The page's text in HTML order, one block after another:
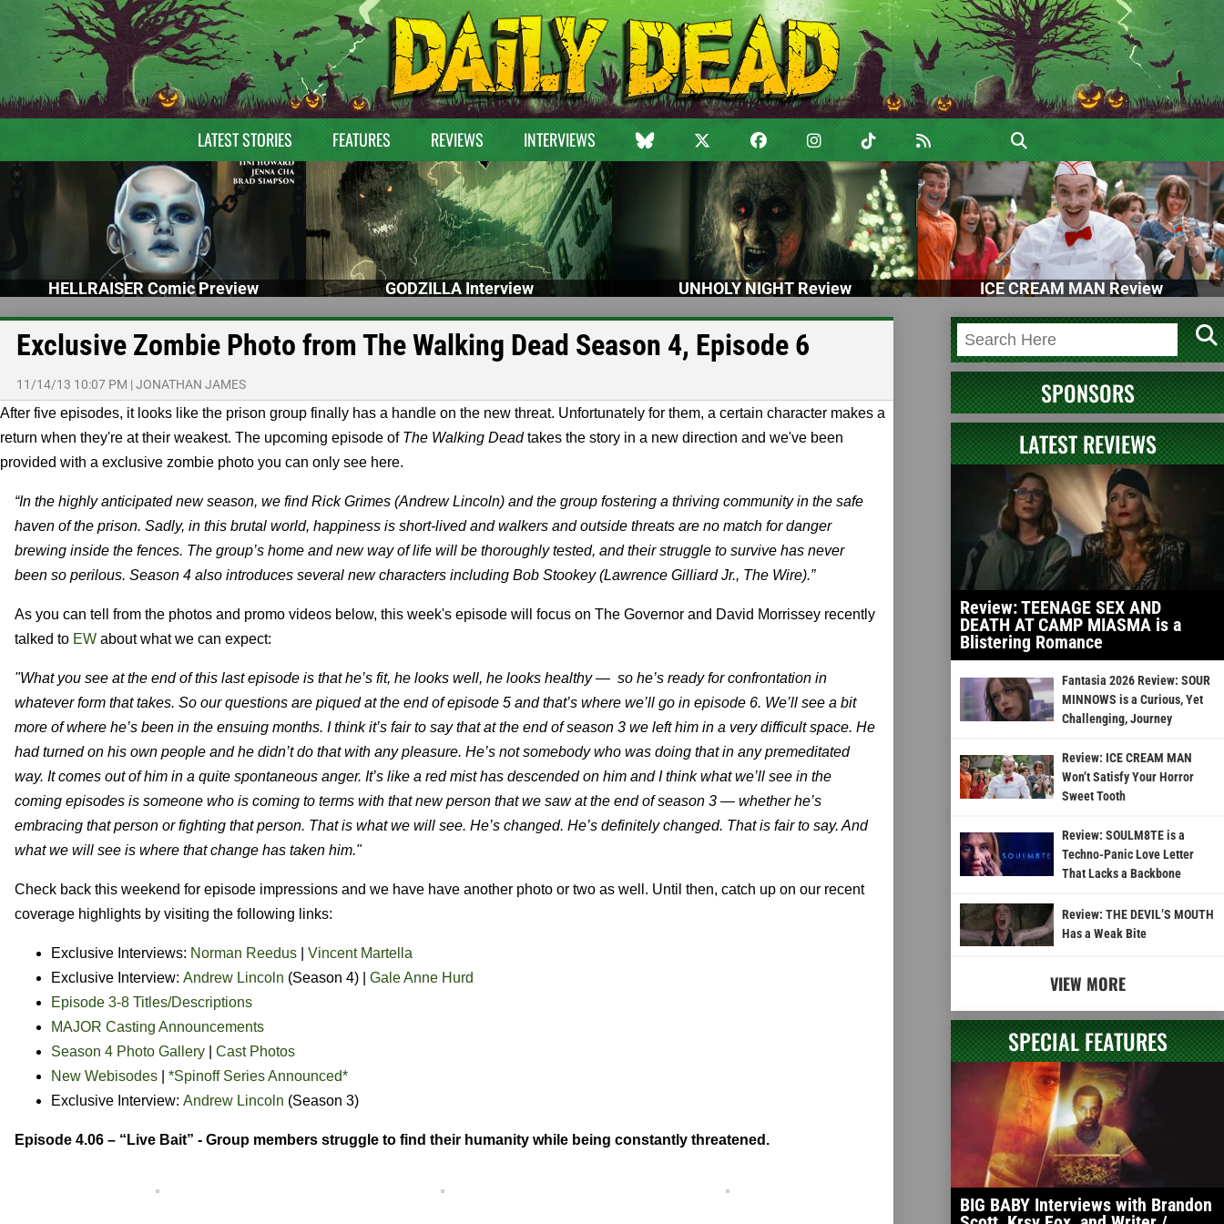
LATEST STORIES FEATURES REVIEWS INTERVIEWS
HELLRAISER Comic Preview GODZILLA Interview UNHOLY NIGHT Review ICE CREAM MAN Review
Exclusive Zombie Photo from The Walking Dead Season 4, Episode 6
11/14/13 10:07 PM |JONATHAN JAMES
After five episodes, it looks like the prison group finally has a handle on the new threat. Unfortunately for them, a certain character makes a
return when they're at their weakest. The upcoming episode of The Walking Deadtakes the story in a new direction and we've been
provided with a exclusive zombie photo you can only see here.
“In the highly anticipated new season, we find Rick Grimes (Andrew Lincoln) and the group fostering a thriving community in the safe
haven of the prison. Sadly, in this brutal world, happiness is short-lived and walkers and outside threats are no match for danger
brewing inside the fences. The group’s home and new way of life will be thoroughly tested, and their struggle to survive has never
been so perilous. Season 4 also introduces several new characters including Bob Stookey (Lawrence Gilliard Jr., The Wire).”
As you can tell from the photos and promo videos below, this week's episode will focus on The Governor and David Morrissey recently
talked to EW about what we can expect:
"What you see at the end of this last episode is that he’s fit, he looks well, he looks healthy — so he’s ready for confrontation in
whatever form that takes. So our questions are piqued at the end of episode 5 and that’s where we’ll go in episode 6. We’ll see a bit
more of where he’s been in the ensuing months. I think it’s fair to say that at the end of season 3 we left him in a very difficult space. He
had turned on his own people and he didn’t do that with any pleasure. He’s not somebody who was doing that in any premeditated
way. It comes out of him in a quite spontaneous anger. It’s like a red mist has descended on him and I think what we’ll see in the
coming episodes is someone who is coming to terms with that new person that we saw at the end of season 3 — whether he’s
embracing that person or fighting that person. That is what we will see. He’s changed. He’s definitely changed. That is fair to say. And
what we will see is where that change has taken him."
Check back this weekend for episode impressions and we have have another photo or two as well. Until then, catch up on our recent
coverage highlights by visiting the following links:
Exclusive Interviews: Norman Reedus
Vincent Martella
Exclusive Interview: Andrew Lincoln (Season 4) | Gale Anne Hurd
Episode 3-8 Titles/Descriptions
MAJOR Casting Announcements
Season 4 Photo Gallery
Cast Photos
New Webisodes
*Spinoff Series Announced*
Exclusive Interview: Andrew Lincoln (Season 3)
Episode 4.06 – “Live Bait” - Group members struggle to find their humanity while being constantly threatened.
SPONSORS
LATEST REVIEWS
Review: TEENAGE SEX AND
DEATH AT CAMP MIASMA is a
Blistering Romance
Fantasia 2026 Review: SOUR
MINNOWS is a Curious, Yet
Challenging, Journey
Review: ICE CREAM MAN
Won’t Satisfy Your Horror
Sweet Tooth
Review: SOULM8TE is a
Techno-Panic Love Letter
That Lacks a Backbone
Review: THE DEVIL’S MOUTH
Has a Weak Bite
VIEW MORE
SPECIAL FEATURES
BIG BABY Interviews with Brandon